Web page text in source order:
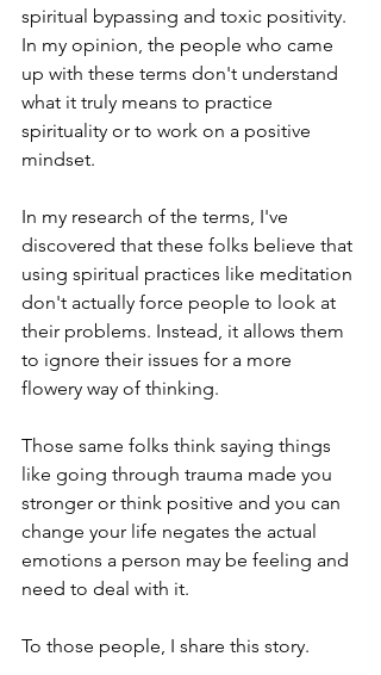
spiritual bypassing and toxic positivity.
In my opinion, the people who came
up with these terms don't understand
what it truly means to practice
spirituality or to work on a positive
mindset.
In my research of the terms, I've
discovered that these folks believe that
using spiritual practices like meditation
don't actually force people to look at
their problems. Instead, it allows them
to ignore their issues for a more
flowery way of thinking.
Those same folks think saying things
like going through trauma made you
stronger or think positive and you can
change your life negates the actual
emotions a person may be feeling and
need to deal with it.
To those people, I share this story.